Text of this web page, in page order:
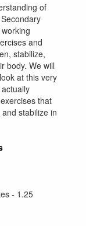
of
and
stabilize,
body. We will
at this very
that
stabilize in
- 1.25